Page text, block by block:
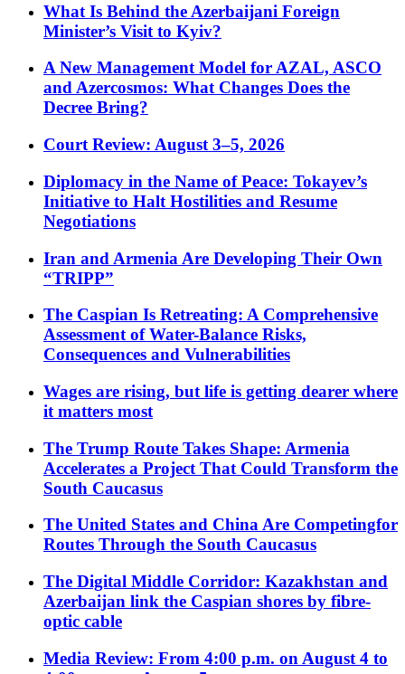
What Is Behind the Azerbaijani Foreign
Minister’s Visit to Kyiv?
A New Management Model for AZAL, ASCO
and Azercosmos: What Changes Does the
Decree Bring?
Court Review: August 3–5, 2026
Diplomacy in the Name of Peace: Tokayev’s
Initiative to Halt Hostilities and Resume
Negotiations
Iran and Armenia Are Developing Their Own
“TRIPP”
The Caspian Is Retreating: A Comprehensive
Assessment of Water-Balance Risks,
Consequences and Vulnerabilities
Wages are rising, but life is getting dearer where
it matters most
The Trump Route Takes Shape: Armenia
Accelerates a Project That Could Transform the
South Caucasus
The United States and China Are Competingfor
Routes Through the South Caucasus
The Digital Middle Corridor: Kazakhstan and
Azerbaijan link the Caspian shores by fibre-
optic cable
Media Review: From 4:00 p.m. on August 4 to